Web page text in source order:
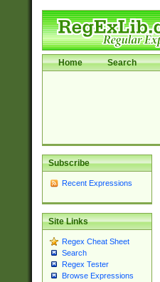
Home Search
Subscribe
Recent Expressions
Site Links
Regex Cheat Sheet
Search
Regex Tester
Browse Expressions